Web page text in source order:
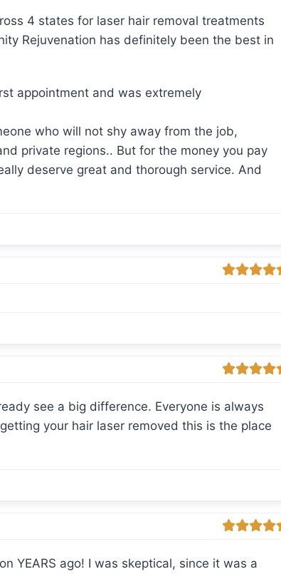
4 states for laser hair removal treatments
Rejuvenation has definitely been the best in
appointment and was extremely
who will not shy away from the job,
private regions.. But for the money you pay
deserve great and thorough service. And
see a big difference. Everyone is always
your hair laser removed this is the place
YEARS ago! I was skeptical, since it was a